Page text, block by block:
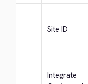
Site ID
Integrate